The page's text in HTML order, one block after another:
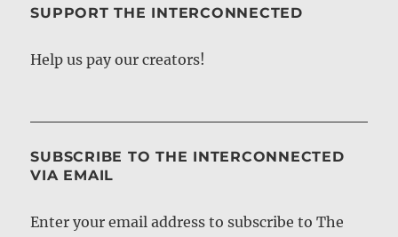
SUPPORT THE INTERCONNECTED
Help us pay our creators!
SUBSCRIBE TO THE INTERCONNECTED
VIA EMAIL
Enter your email address to subscribe to The